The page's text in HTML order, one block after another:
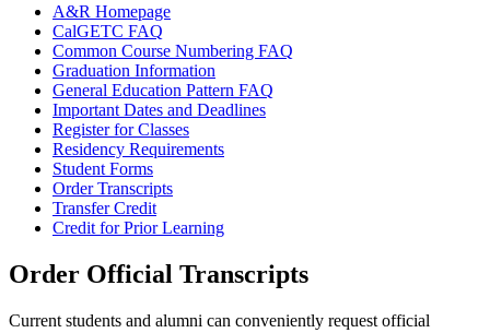
A&R Homepage
CalGETC FAQ
Common Course Numbering FAQ
Graduation Information
General Education Pattern FAQ
Important Dates and Deadlines
Register for Classes
Residency Requirements
Student Forms
Order Transcripts
Transfer Credit
Credit for Prior Learning
Order Official Transcripts
Current students and alumni can conveniently request official